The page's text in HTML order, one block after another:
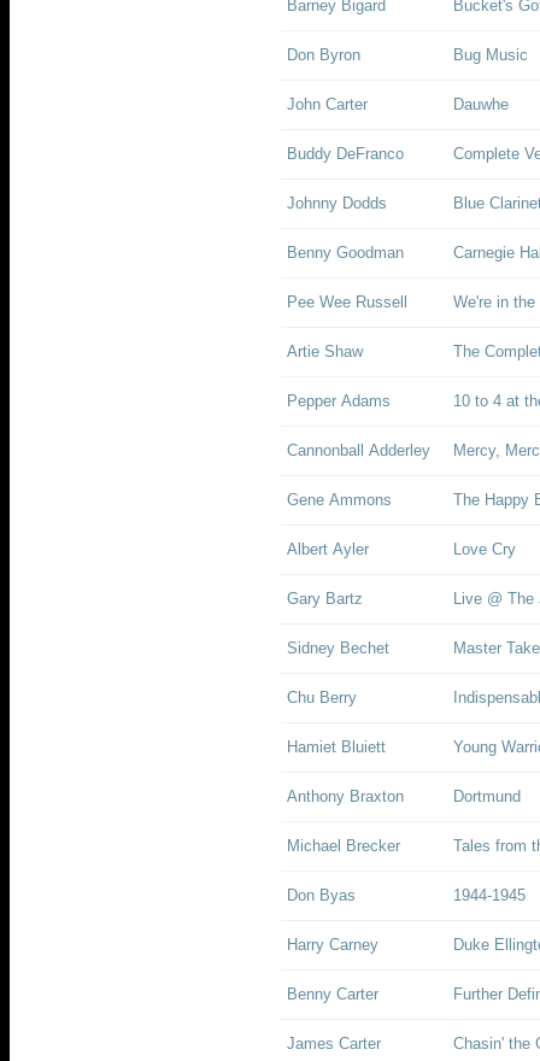
Barney Bigard Bucket's
Don Byron Bug Music
John Carter Dauwhe
Buddy DeFranco Complete
Johnny Dodds Blue
Benny Goodman Carnegie
Pee Wee Russell We're in the
Artie Shaw The
Pepper Adams 10 to 4 at
Cannonball Adderley Mercy,
Gene Ammons The Happy
Albert Ayler Love Cry
Gary Bartz Live @
Sidney Bechet Master
Chu Berry
Hamiet Bluiett Young
Anthony Braxton Dortmund
Michael Brecker Tales from
Don Byas 1944-1945
Harry Carney Duke
Benny Carter Further
James Carter Chasin' the